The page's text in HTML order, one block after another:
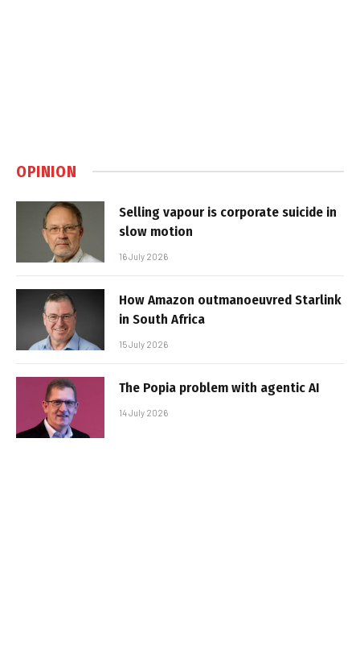
OPINION
Selling vapour is corporate suicide in
slow motion
16 July 2026
How Amazon outmanoeuvred Starlink
in South Africa
15 July 2026
The Popia problem with agentic AI
14 July 2026